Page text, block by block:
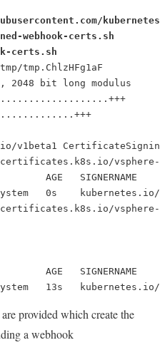
webhook-certs.sh
certs.sh
tmp.ChlzHFg1aF
2048 bit long modulus
v1beta1
vsphere-
AGE   SIGNERNAME
0s
vsphere-
AGE   SIGNERNAME
13s
provided which create the
a webhook